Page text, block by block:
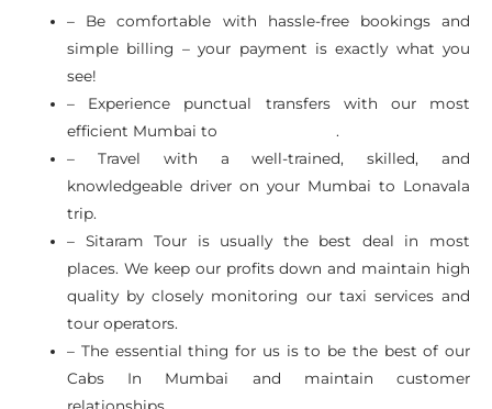
– Be comfortable with hassle-free bookings and
simple billing – your payment is exactly what you
see!
– Experience punctual transfers with our most
efficient Mumbai to
Cabs In Mumbai.
– Travel with a well-trained, skilled, and
knowledgeable driver on your Mumbai to Lonavala
trip.
– Sitaram Tour is usually the best deal in most
places. We keep our profits down and maintain high
quality by closely monitoring our taxi services and
tour operators.
– The essential thing for us is to be the best of our
Cabs In Mumbai and maintain customer